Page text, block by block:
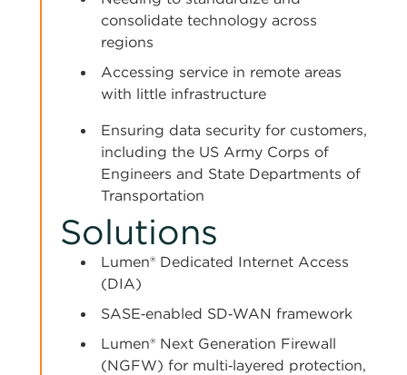
consolidate technology across
regions
Accessing service in remote areas
with little infrastructure
Ensuring data security for customers,
including the US Army Corps of
Engineers and State Departments of
Transportation
Solutions
Lumen® Dedicated Internet Access
(DIA)
SASE‑enabled SD‑WAN framework
Lumen® Next Generation Firewall
(NGFW) for multi‑layered protection,